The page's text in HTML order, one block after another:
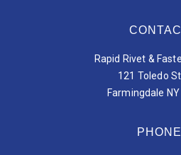
Rapid Rivet &
121 Toledo
Farmingdale
PHONE